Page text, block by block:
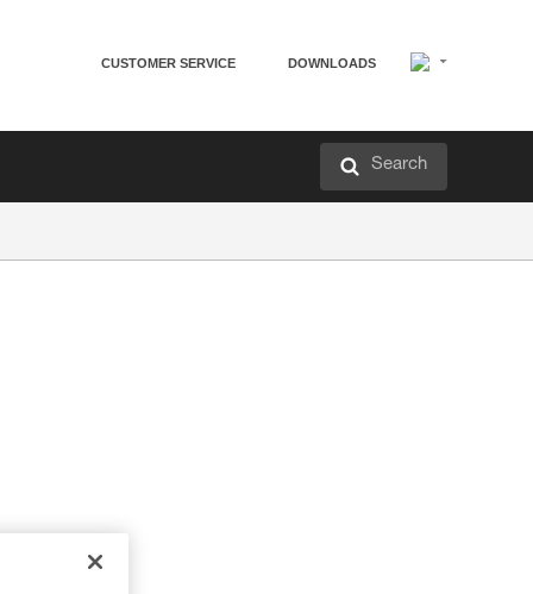
CUSTOMER SERVICE DOWNLOADS
Search